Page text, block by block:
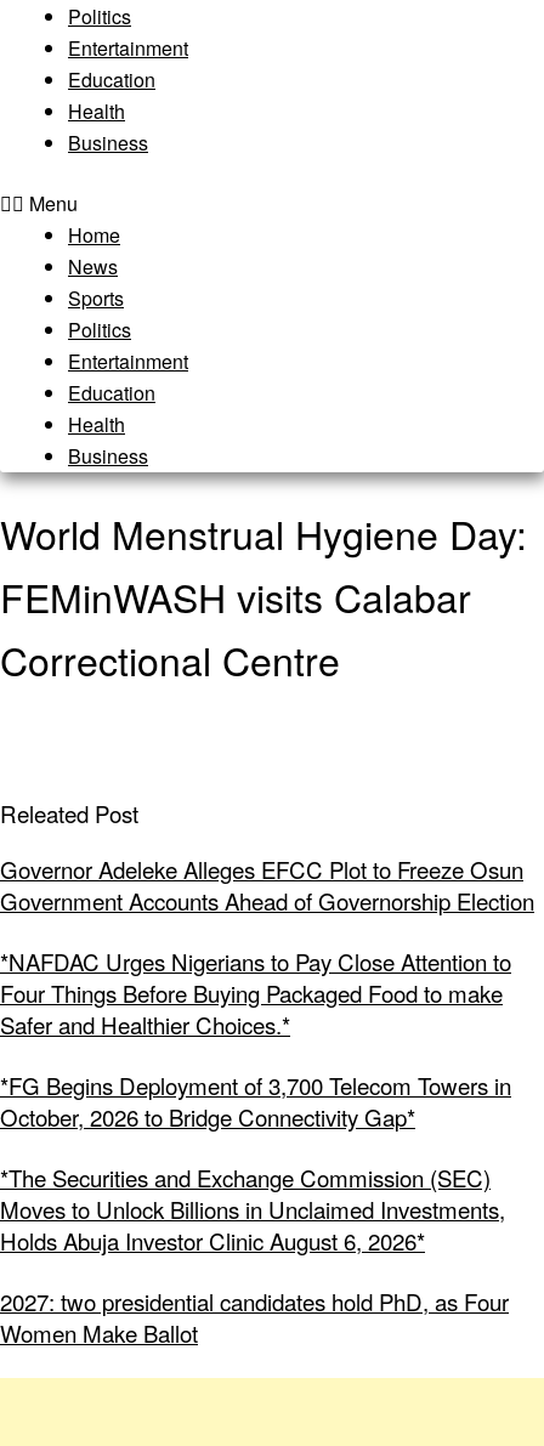
Politics
Entertainment
Education
Health
Business
Menu
Home
News
Sports
Politics
Entertainment
Education
Health
Business
World Menstrual Hygiene Day:
FEMinWASH visits Calabar
Correctional Centre
Releated Post
Governor Adeleke Alleges EFCC Plot to Freeze Osun
Government Accounts Ahead of Governorship Election
*NAFDAC Urges Nigerians to Pay Close Attention to
Four Things Before Buying Packaged Food to make
Safer and Healthier Choices.*
*FG Begins Deployment of 3,700 Telecom Towers in
October, 2026 to Bridge Connectivity Gap*
*The Securities and Exchange Commission (SEC)
Moves to Unlock Billions in Unclaimed Investments,
Holds Abuja Investor Clinic August 6, 2026*
2027: two presidential candidates hold PhD, as Four
Women Make Ballot